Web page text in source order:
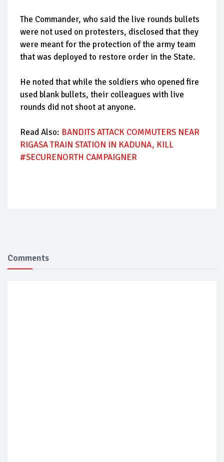
The Commander, who said the live rounds bullets
were not used on protesters, disclosed that they
were meant for the protection of the army team
that was deployed to restore order in the State.
He noted that while the soldiers who opened fire
used blank bullets, their colleagues with live
rounds did not shoot at anyone.
Read Also: BANDITS ATTACK COMMUTERS NEAR
RIGASA TRAIN STATION IN KADUNA, KILL
#SECURENORTH CAMPAIGNER
Comments